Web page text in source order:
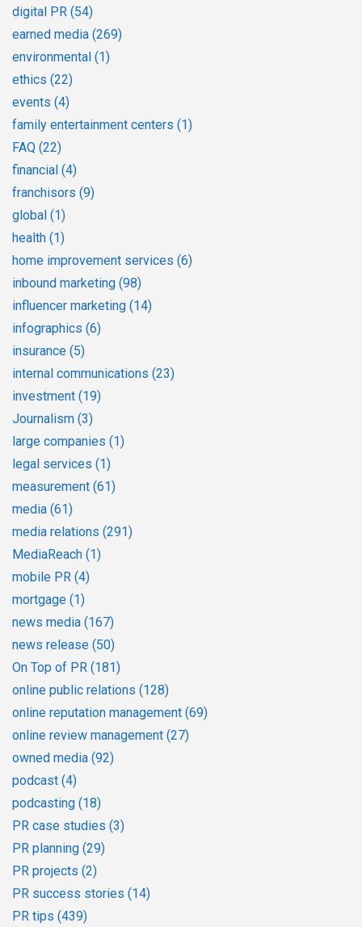
digital PR (54)
earned media (269)
environmental (1)
ethics (22)
events (4)
family entertainment centers (1)
FAQ (22)
financial (4)
franchisors (9)
global (1)
health (1)
home improvement services (6)
inbound marketing (98)
influencer marketing (14)
infographics (6)
insurance (5)
internal communications (23)
investment (19)
Journalism (3)
large companies (1)
legal services (1)
measurement (61)
media (61)
media relations (291)
MediaReach (1)
mobile PR (4)
mortgage (1)
news media (167)
news release (50)
On Top of PR (181)
online public relations (128)
online reputation management (69)
online review management (27)
owned media (92)
podcast (4)
podcasting (18)
PR case studies (3)
PR planning (29)
PR projects (2)
PR success stories (14)
PR tips (439)